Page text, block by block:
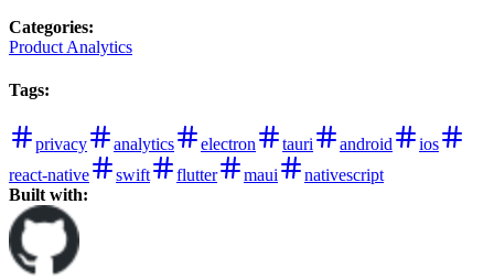
Categories:
Product Analytics
Tags:
privacy analytics electron tauri android
ios
react-native
swift flutter maui
nativescript
Built with: